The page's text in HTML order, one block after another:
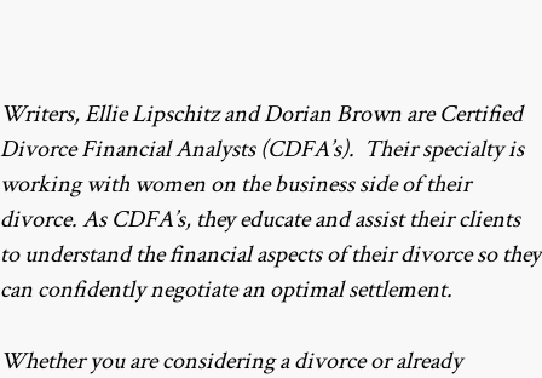
Writers, Ellie Lipschitz and Dorian Brown are Certified
Divorce Financial Analysts (CDFA’s). Their specialty is
working with women on the business side of their
divorce. As CDFA’s, they educate and assist their clients
to understand the financial aspects of their divorce so they
can confidently negotiate an optimal settlement.
Whether you are considering a divorce or already